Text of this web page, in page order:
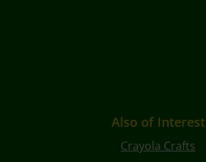
Also of Interest
Crayola Crafts